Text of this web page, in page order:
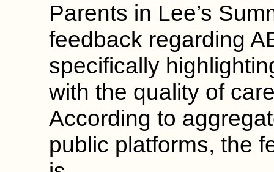
Parents in Lee’s
feedback regarding
specifically
with the quality of
According to
public platforms, the